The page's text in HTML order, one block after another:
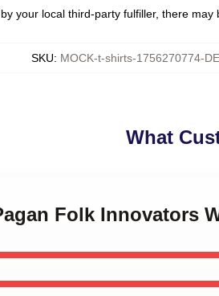
your local third-party fulfiller, there
SKU: MOCK-t-shirts-1756270774-
What
Folk Innovators